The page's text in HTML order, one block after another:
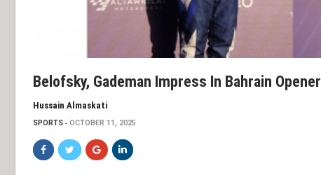
Belofsky, Gademan Impress In Bahrain Opener
Hussain Almaskati
SPORTS OCTOBER 11, 2025